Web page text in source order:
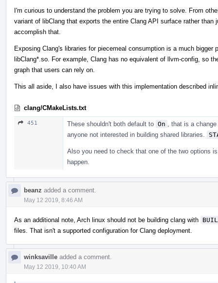
I'm curious to understand the problem you are trying to solve. From
variant of libClang that exports the entire Clang API surface rather
accomplish that.
Exposing Clang's libraries for piecemeal consumption is a much
libClang*.so. For example, Clang has no equivalent of llvm-config, so
graph that users can rely on.
This all aside, I also have issues with this implementation described
clang/CMakeLists.txt
451 These shouldn't both default to On
, that is a
anyone not interested in building shared libraries.
Also you need to check that one of the two options
happen.
beanz added a comment.
May 12 2019, 8:46 AM
As an additional note, Arch linux should not be building clang with
files. That isn't a supported configuration for Clang deployment.
winksaville added a comment.
May 12 2019, 10:40 AM